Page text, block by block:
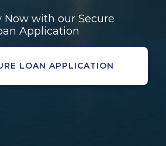
Now with our Secure
Application
LOAN APPLICATION